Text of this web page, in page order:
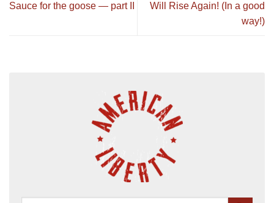
Sauce for the goose — part II
Will Rise Again! (In a good
way!)